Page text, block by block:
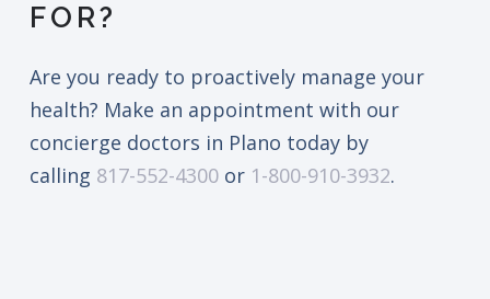
FOR?
Are you ready to proactively manage your
health? Make an appointment with our
concierge doctors in Plano today by
calling 817-552-4300or 1-800-910-3932.